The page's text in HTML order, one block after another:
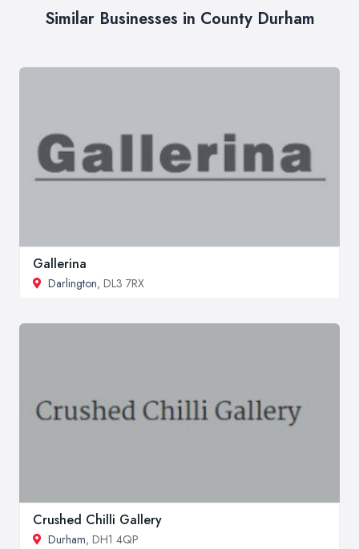
Similar Businesses in County Durham
Gallerina
Darlington, DL3 7RX
Crushed Chilli Gallery
Durham, DH1 4QP